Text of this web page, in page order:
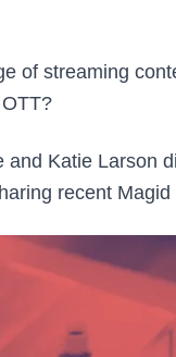
of streaming
and Katie Larson
recent